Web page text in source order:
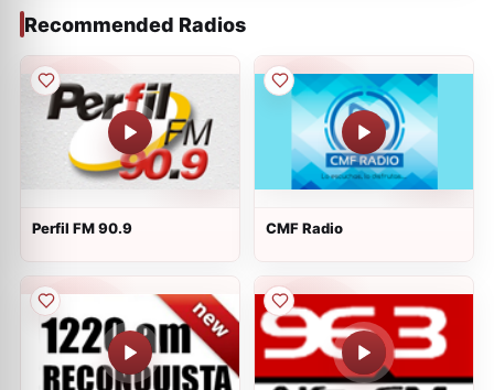
Recommended Radios
Perfil FM 90.9 CMF Radio